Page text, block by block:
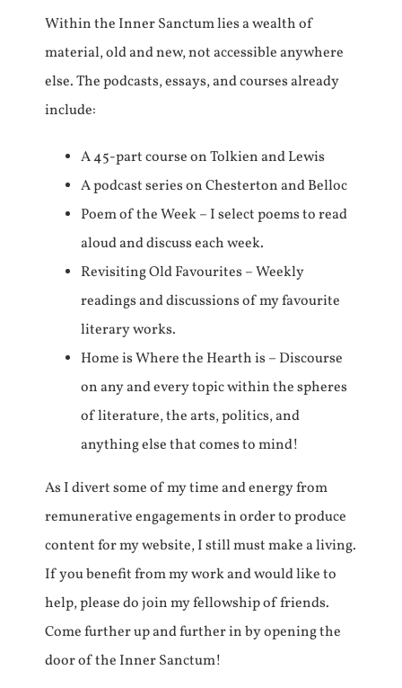
Within the Inner Sanctum lies a wealth of
material, old and new, not accessible anywhere
else. The podcasts, essays, and courses already
include:
A 45-part course on Tolkien and Lewis
A podcast series on Chesterton and Belloc
Poem of the Week – I select poems to read
aloud and discuss each week.
Revisiting Old Favourites – Weekly
readings and discussions of my favourite
literary works.
Home is Where the Hearth is – Discourse
on any and every topic within the spheres
of literature, the arts, politics, and
anything else that comes to mind!
As I divert some of my time and energy from
remunerative engagements in order to produce
content for my website, I still must make a living.
If you benefit from my work and would like to
help, please do join my fellowship of friends.
Come further up and further in by opening the
door of the Inner Sanctum!